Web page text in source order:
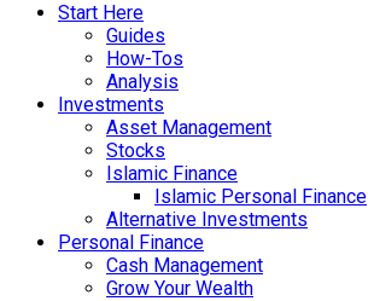
Start Here
Guides
How-Tos
Analysis
Investments
Asset Management
Stocks
Islamic Finance
Islamic Personal Finance
Alternative Investments
Personal Finance
Cash Management
Grow Your Wealth